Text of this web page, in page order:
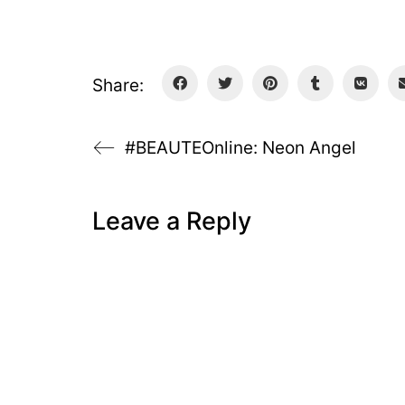
Share:
#BEAUTEOnline: Neon Angel
Leave a Reply